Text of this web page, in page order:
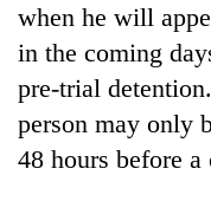
when he will
in the coming
pre-trial
person may only
48 hours before